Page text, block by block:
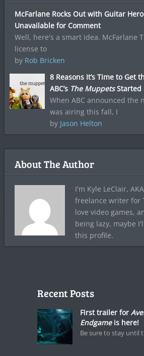
McFarlane Rocks Out with Guitar
Unavailable for Comment
Well, here's a smart idea. McFarlane
license to
by Rob Bricken
8 Reasons It’s Time to Get
ABC’s The MuppetsStarted
When ABC announced the
was airing this fall, I
by Jason Helton
About The Author
I'm Kyle LeClair,
freelance writer for
love video games,
being lazy, maybe
this profile.
Recent Posts
First trailer for
Endgameis here!
Be sure to stay until